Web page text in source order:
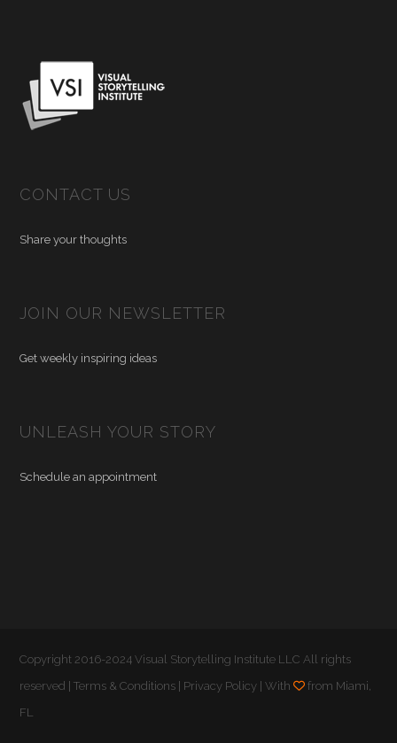
CONTACT US
Share your thoughts
JOIN OUR NEWSLETTER
Get weekly inspiring ideas
UNLEASH YOUR STORY
Schedule an appointment
Copyright 2016-2024 Visual Storytelling Institute LLC All rights
reserved |Terms & Conditions Privacy Policy | With
from Miami,
FL